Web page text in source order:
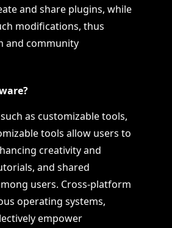
and share plugins, while
modifications, thus
and community
as customizable tools,
tools allow users to
creativity and
and shared
users. Cross-platform
operating systems,
empower